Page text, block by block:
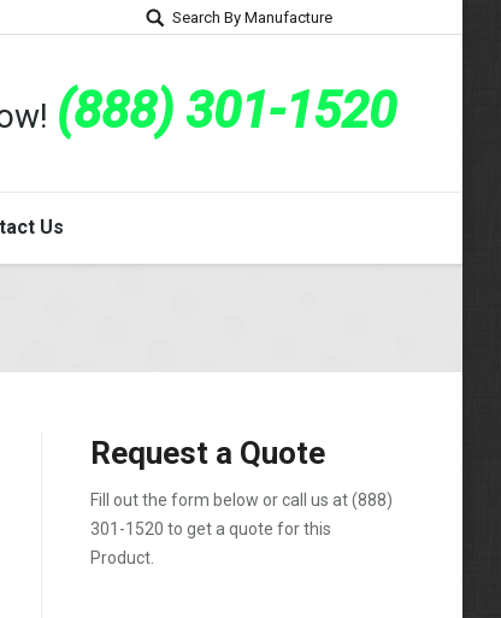
Search By Manufacture
(888) 301-1520
Us
Request a Quote
Fill out the form below or call us at(888)
301-1520 to get a quote for this
Product.